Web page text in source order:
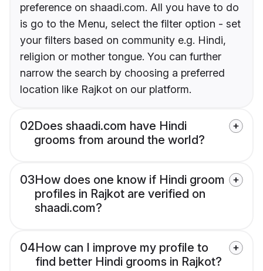
preference on shaadi.com. All you have to do
is go to the Menu, select the filter option - set
your filters based on community e.g. Hindi,
religion or mother tongue. You can further
narrow the search by choosing a preferred
location like Rajkot on our platform.
02Does shaadi.com have Hindi
grooms from around the world?
03How does one know if Hindi groom
profiles in Rajkot are verified on
shaadi.com?
04How can I improve my profile to
find better Hindi grooms in Rajkot?